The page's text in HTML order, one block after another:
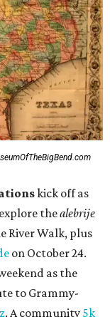
kick off as
thealebrije
River Walk, plus
on October 24.
as the
to Grammy-
. A community 5k